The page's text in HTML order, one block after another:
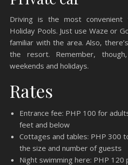
Driving is the most
Holiday Pools. Just use Waze or
familiar with the area. Also,
the resort. Remember,
weekends and holidays.
Rates
Entrance fee: PHP 100 for
feet and below
Cottages and tables: PHP 300
the size and number of guests
Night swimming here: PHP